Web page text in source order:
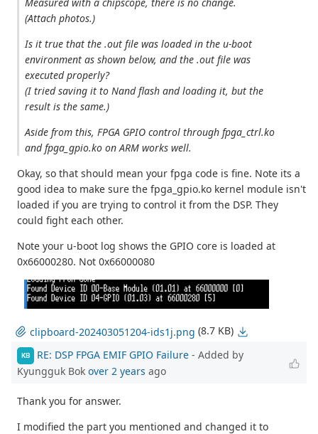
(Attach photos.)
Is it true that the .out file was loaded in the u-boot
environment as shown below, and the .out file was
executed properly?
(I tried saving it to Nand flash and loading it, but the
result is the same.)
Aside from this, FPGA GPIO control through fpga_ctrl.ko
and fpga_gpio.ko on ARM works well.
Okay, so that should mean your fpga code is fine. Note its a
good idea to make sure the fpga_gpio.ko kernel module isn't
loaded if you are trying to control it from the DSP. They
could fight each other.
Note your u-boot log shows the GPIO core is loaded at
0x66000280. Not 0x66000080
clipboard-202403051204-ids1j.png (8.7 KB)
KB RE: DSP FPGA EMIF GPIO Failure - Added by
Kyungguk Bok over 2 years ago
Thank you for answer.
I modified the part you mentioned and changed it to